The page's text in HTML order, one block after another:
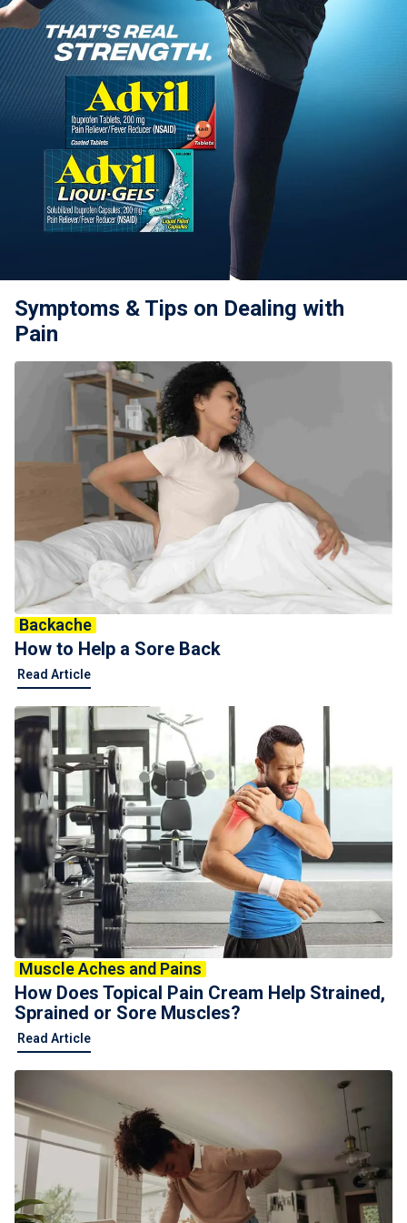
For Professionals
Advil Tablets Drug Facts
Advil Liqui-Gels Drug Facts
Notice About Defective Peel-back Labels
United States of America Select Country
Symptoms & Tips on Dealing with
Pain
Backache
How to Help a Sore Back
Read Article
Muscle Aches and Pains
How Does Topical Pain Cream Help Strained,
Sprained or Sore Muscles?
Read Article